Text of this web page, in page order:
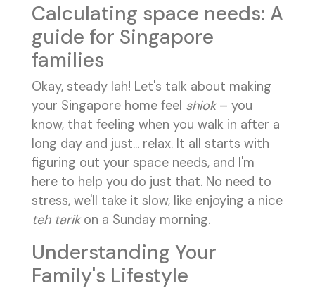
Calculating space needs: A
guide for Singapore
families
Okay, steady lah! Let's talk about making
your Singapore home feel shiok– you
know, that feeling when you walk in after a
long day and just... relax. It all starts with
figuring out your space needs, and I'm
here to help you do just that. No need to
stress, we'll take it slow, like enjoying a nice
teh tarikon a Sunday morning.
Understanding Your
Family's Lifestyle